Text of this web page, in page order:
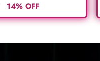
14% OFF